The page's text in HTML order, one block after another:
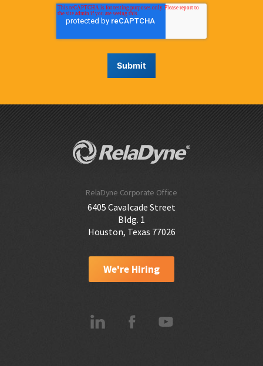
RelaDyne Corporate Office
6405 Cavalcade Street
Bldg. 1
Houston, Texas 77026
We're Hiring